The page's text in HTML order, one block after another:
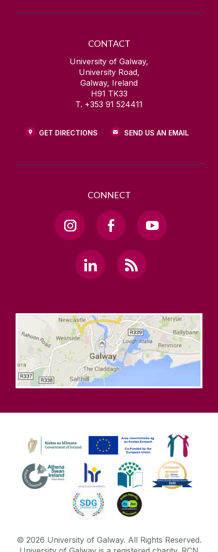
CONTACT
University of Galway,
University Road,
Galway, Ireland
H91 TK33
T. +353 91 524411
GET DIRECTIONS SEND US AN EMAIL
CONNECT
© 2026 University of Galway. All Rights Reserved.